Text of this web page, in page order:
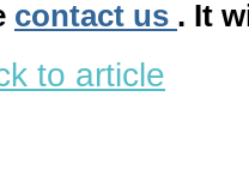
contact us . It
to article